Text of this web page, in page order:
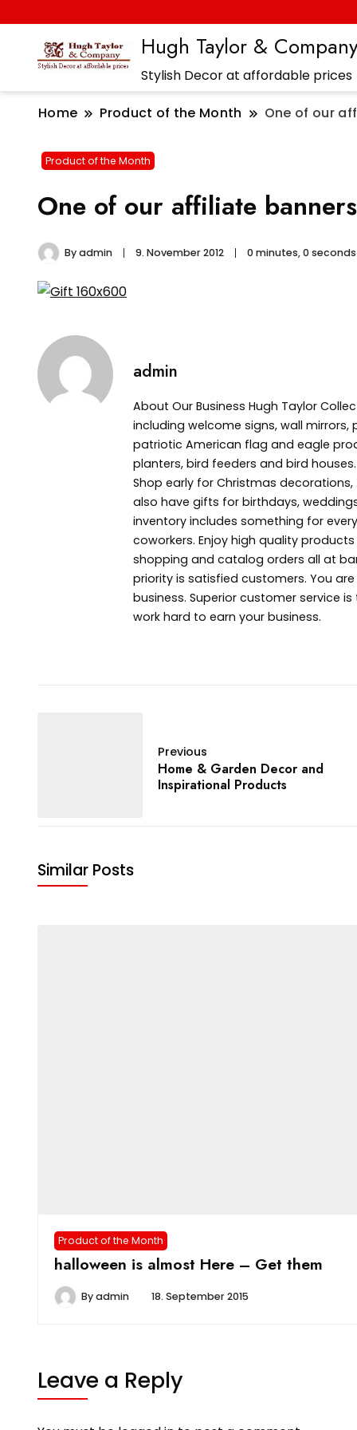
Hugh Taylor & Company
Stylish Decor at affordable prices
Home Product of the Month One of our
Product of the Month
One of our affiliate banners
Byadmin 9. November 2012 0 minutes, 0
admin
About Our Business Hugh Taylor
including welcome signs, wall
patriotic American flag and eagle
planters, bird feeders and bird
Shop early for Christmas
also have gifts for birthdays,
inventory includes something for
coworkers. Enjoy high quality
shopping and catalog orders all at
priority is satisfied customers. You
business. Superior customer service
work hard to earn your business.
Previous
Home & Garden Decor and
Inspirational Products
Similar Posts
Product of the Month
halloween is almost Here – Get them
Byadmin 18. September 2015
Leave a Reply